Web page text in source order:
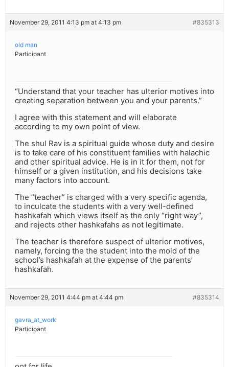
November 29, 2011 4:13 pm at 4:13 pm #835313
old man
Participant
“Understand that your teacher has ulterior motives into
creating separation between you and your parents.”
I agree with this statement and will elaborate
according to my own point of view.
The shul Rav is a spiritual guide whose duty and desire
is to take care of his constituent families with halachic
and other spiritual advice. He is in it for them, not for
himself or a given institution, and his decisions take
many factors into account.
The “teacher” is charged with a very specific agenda,
to inculcate the students with a very well-defined
hashkafah which views itself as the only “right way”,
and rejects other hashkafahs as not legitimate.
The teacher is therefore suspect of ulterior motives,
namely, forcing the the student into the mold of the
school’s hashkafah at the expense of the parents’
hashkafah.
November 29, 2011 4:44 pm at 4:44 pm #835314
gavra_at_work
Participant